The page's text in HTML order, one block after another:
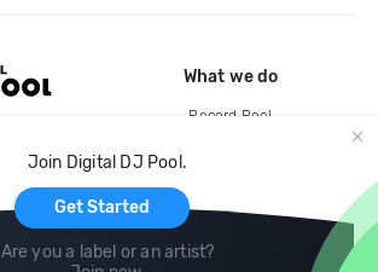
Join Digital DJ Pool.
Get Started
Are you a label or an artist?
What we do
Record Pool